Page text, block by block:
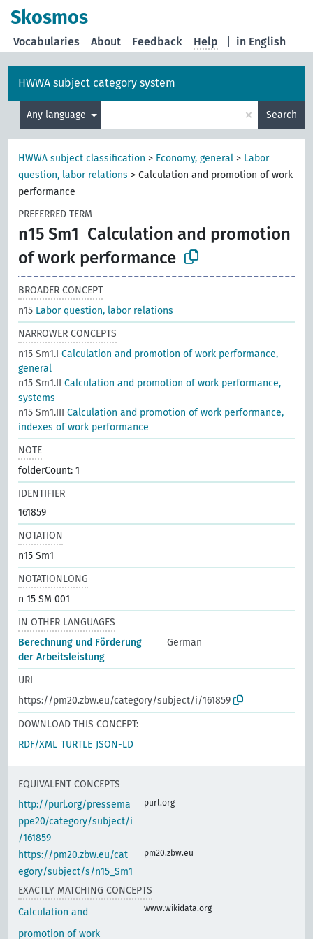
Skosmos
in English
Vocabularies About Feedback Help
HWWA subject category system
Any language × Search
HWWA subject classification > Economy, general > Labor
question, labor relations >Calculation and promotion of work
performance
PREFERRED TERM
n15 Sm1 Calculation and promotion
of work performance
BROADER CONCEPT
n15 Labor question, labor relations
NARROWER CONCEPTS
n15 Sm1.ICalculation and promotion of work performance,
general
n15 Sm1.IICalculation and promotion of work performance,
systems
n15 Sm1.IIICalculation and promotion of work performance,
indexes of work performance
NOTE
folderCount: 1
IDENTIFIER
161859
NOTATION
n15 Sm1
NOTATIONLONG
n 15 SM 001
IN OTHER LANGUAGES
Berechnung und Förderung
der Arbeitsleistung
German
URI
https://pm20.zbw.eu/category/subject/i/161859
DOWNLOAD THIS CONCEPT:
RDF/XML TURTLE JSON-LD
EQUIVALENT CONCEPTS
http://purl.org/pressema
ppe20/category/subject/i
/161859
purl.org
https://pm20.zbw.eu/cat
egory/subject/s/n15_Sm1
pm20.zbw.eu
EXACTLY MATCHING CONCEPTS
Calculation and
promotion of work
www.wikidata.org